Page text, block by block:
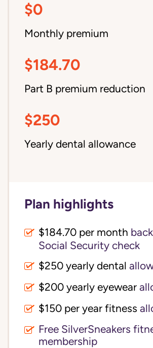
$0
Monthly premium
$184.70
Part B premium reduction
$250
Yearly dental allowance
Plan highlights
$184.70 per month
Social Security check
$250 yearly dental
$200 yearly eyewear
$150 per year fitness
Free SilverSneakers
membership